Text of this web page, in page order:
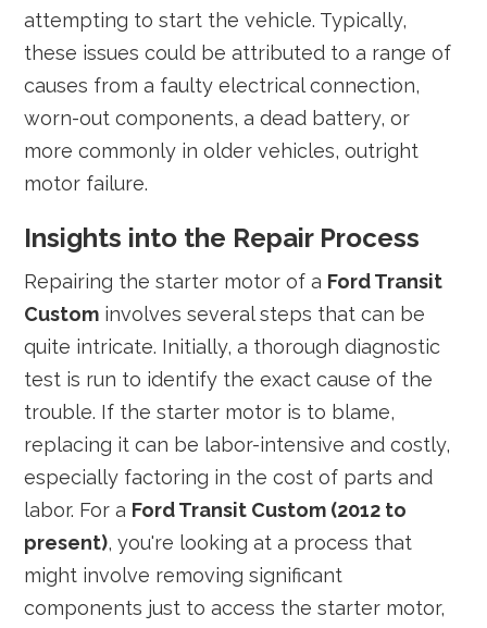
attempting to start the vehicle. Typically,
these issues could be attributed to a range of
causes from a faulty electrical connection,
worn-out components, a dead battery, or
more commonly in older vehicles, outright
motor failure.
Insights into the Repair Process
Repairing the starter motor of a Ford Transit
Custom involves several steps that can be
quite intricate. Initially, a thorough diagnostic
test is run to identify the exact cause of the
trouble. If the starter motor is to blame,
replacing it can be labor-intensive and costly,
especially factoring in the cost of parts and
labor. For a Ford Transit Custom (2012 to
present), you're looking at a process that
might involve removing significant
components just to access the starter motor,